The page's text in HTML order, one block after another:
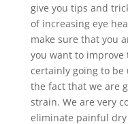
give you tips and
of increasing eye
make sure that you
you want to improve
certainly going to
the fact that we are
strain. We are very
eliminate painful dry